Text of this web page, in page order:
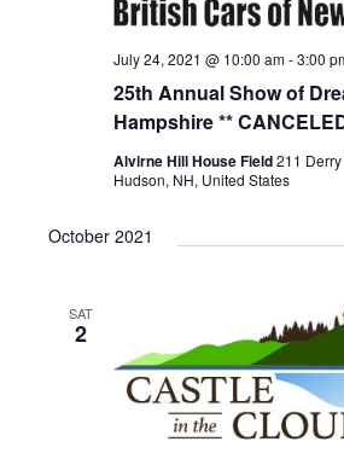
25th Annual Show of
Hampshire **
July 24, 2021 @ 10:00 am-3:00
Alvirne Hill House Field211
Hudson, NH, United States
October 2021
SAT
2